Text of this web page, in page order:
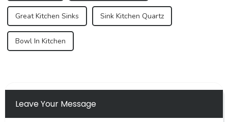
Great Kitchen Sinks Sink Kitchen Quartz
Bowl In Kitchen
Leave Your Message